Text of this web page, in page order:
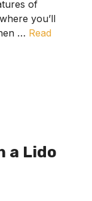
of
you’ll
… Read
a Lido